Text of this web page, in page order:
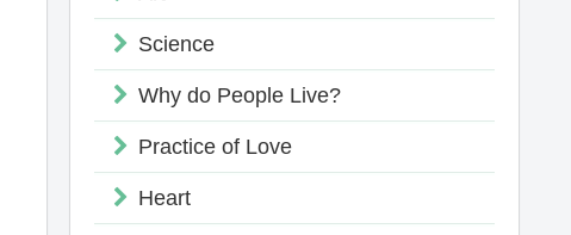
Science
Why do People Live?
Practice of Love
Heart